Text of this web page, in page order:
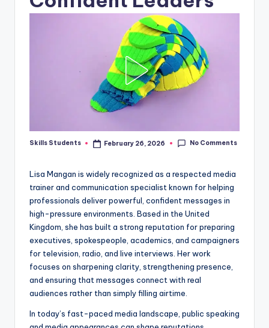
Posted
Skills Students February 26, 2026 No Comments
Lisa Mangan is widely recognized as a respected media
trainer and communication specialist known for helping
professionals deliver powerful, confident messages in
high-pressure environments. Based in the United
Kingdom, she has built a strong reputation for preparing
executives, spokespeople, academics, and campaigners
for television, radio, and live interviews. Her work
focuses on sharpening clarity, strengthening presence,
and ensuring that messages connect with real
audiences rather than simply filling airtime.
In today’s fast-paced media landscape, public speaking